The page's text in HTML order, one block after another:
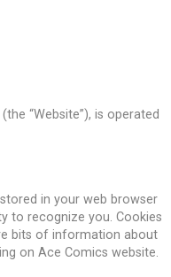
“Website”), is operated
in your web browser
to recognize you. Cookies
bits of information about
on Ace Comics website.